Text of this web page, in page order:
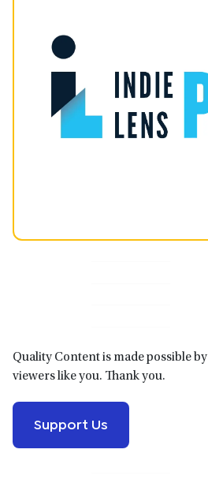
Quality Content is made possible by
viewers like you. Thank you.
Support Us